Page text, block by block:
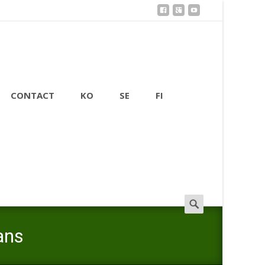
CONTACT KO SE FI
Search
for: